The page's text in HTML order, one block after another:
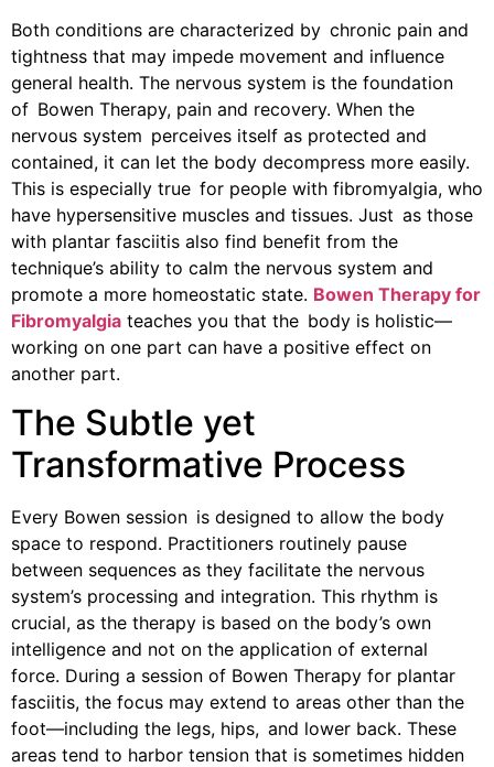
Both conditions are characterized by chronic pain and
tightness that may impede movement and influence
general health. The nervous system is the foundation
of Bowen Therapy, pain and recovery. When the
nervous system perceives itself as protected and
contained, it can let the body decompress more easily.
This is especially true for people with fibromyalgia, who
have hypersensitive muscles and tissues. Just as those
with plantar fasciitis also find benefit from the
technique’s ability to calm the nervous system and
promote a more homeostatic state. Bowen Therapy for
Fibromyalgia teaches you that the body is holistic—
working on one part can have a positive effect on
another part.
The Subtle yet
Transformative Process
Every Bowen session is designed to allow the body
space to respond. Practitioners routinely pause
between sequences as they facilitate the nervous
system’s processing and integration. This rhythm is
crucial, as the therapy is based on the body’s own
intelligence and not on the application of external
force. During a session of Bowen Therapy for plantar
fasciitis, the focus may extend to areas other than the
foot—including the legs, hips, and lower back. These
areas tend to harbor tension that is sometimes hidden